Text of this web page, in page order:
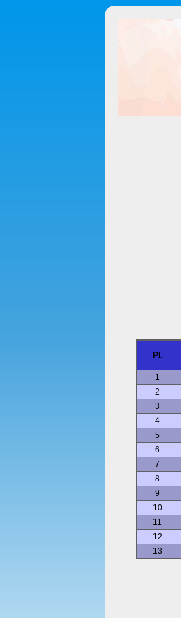
Pl.
1
2
3
4
5
6
7
8
9
10
11
12
13